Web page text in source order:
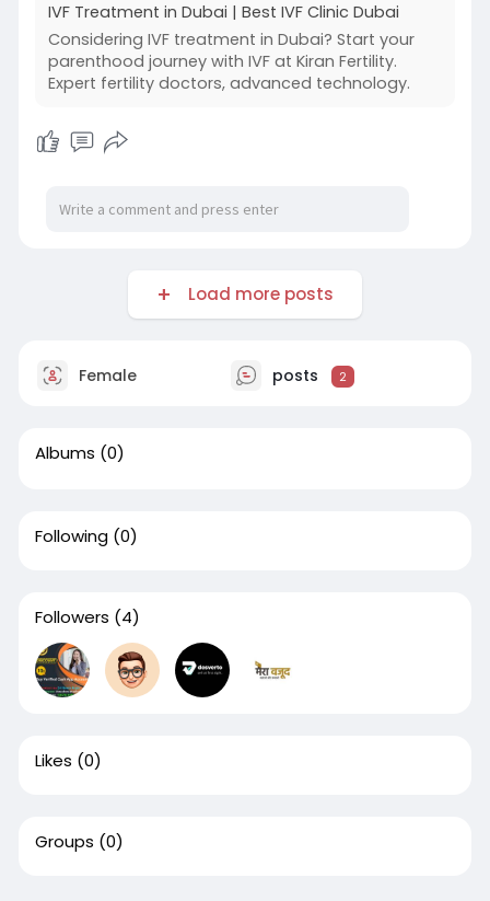
IVF Treatment in Dubai | Best IVF Clinic Dubai
Considering IVF treatment in Dubai? Start your
parenthood journey with IVF at Kiran Fertility.
Expert fertility doctors, advanced technology.
Load more posts
Female posts 2
Albums (0)
Following (0)
Followers (4)
Likes (0)
Groups (0)